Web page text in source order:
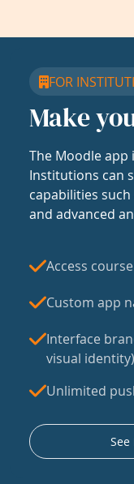
FOR
Make
The Moodle app
Institutions can
capabilities
and advanced
Access
Custom app
Interface
visual identity)
Unlimited